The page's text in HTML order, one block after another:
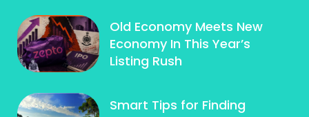
Old Economy Meets New
Economy In This Year’s
Listing Rush
Smart Tips for Finding